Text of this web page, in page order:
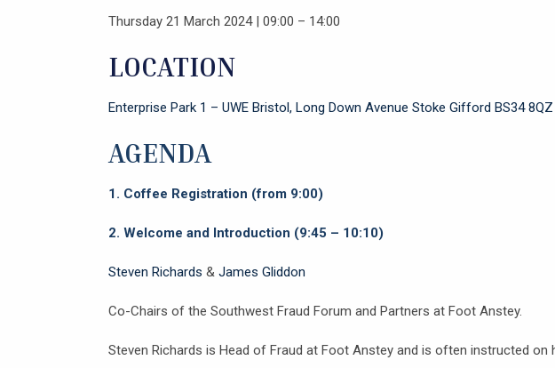
Thursday 21 March 2024 | 09:00 – 14:00
LOCATION
Enterprise Park 1 – UWE Bristol, Long Down Avenue Stoke Gifford BS34 8QZ
AGENDA
1. Coffee Registration (from 9:00)
2. Welcome and Introduction (9:45 – 10:10)
Steven Richards & James Gliddon
Co-Chairs of the Southwest Fraud Forum and Partners at Foot Anstey.
Steven Richards is Head of Fraud at Foot Anstey and is often instructed on